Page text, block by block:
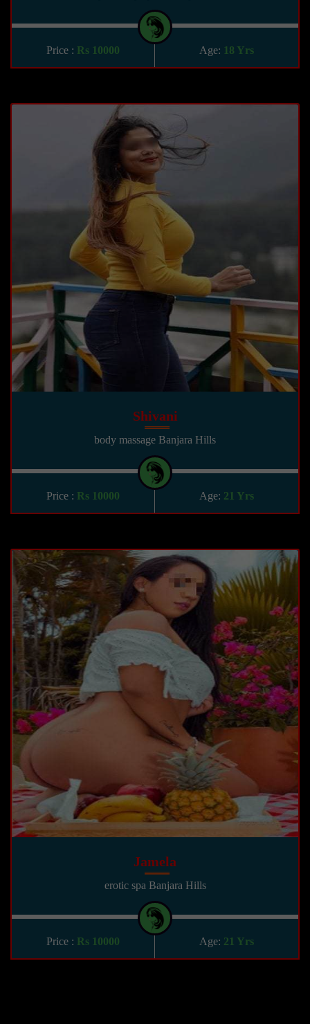
Price : Rs 10000 Age: 18 Yrs
Shivani
body massage Banjara Hills
Price : Rs 10000 Age: 21 Yrs
Jamela
erotic spa Banjara Hills
Price : Rs 10000 Age: 21 Yrs